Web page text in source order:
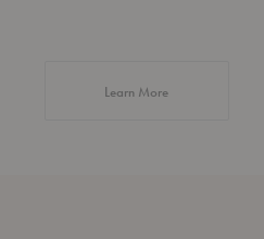
Learn Moreabout Authentic